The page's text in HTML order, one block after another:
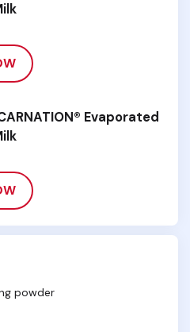
Evaporated
powder